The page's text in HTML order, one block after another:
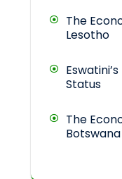
The
Lesotho
Status
The